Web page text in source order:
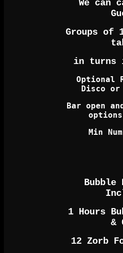
We can
Groups of
in turns
Optional
Disco or
Bar open
Min
Bubble
1 Hours
&
12 Zorb